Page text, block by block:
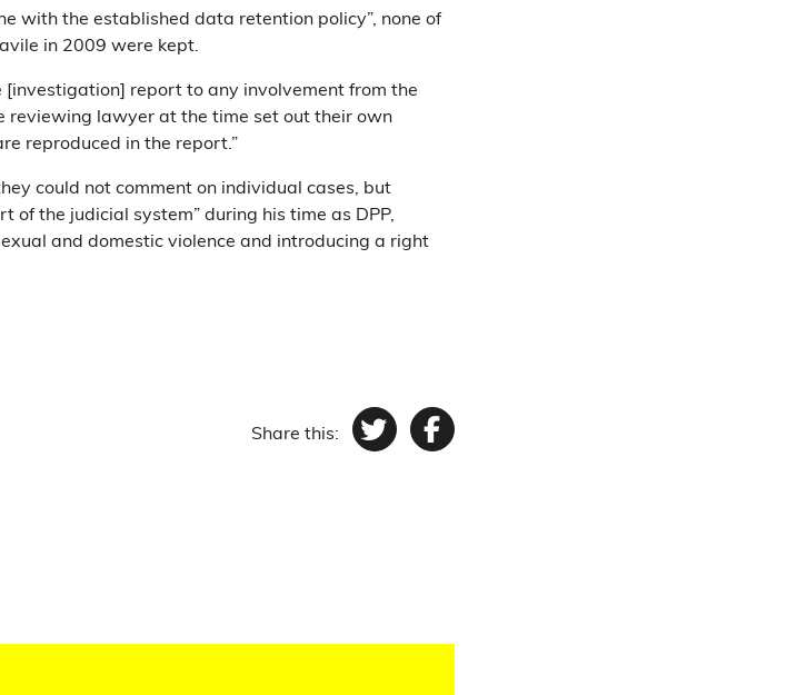
with the established data retention policy”, none of
in 2009 were kept.
[investigation] report to any involvement from the
reviewing lawyer at the time set out their own
reproduced in the report.”
could not comment on individual cases, but
of the judicial system” during his time as DPP,
and domestic violence and introducing a right
Share this: TwitterFacebook